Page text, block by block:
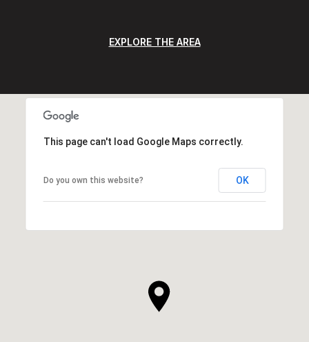
EXPLORE THE AREA
This page can't load Google Maps correctly.
Do you own this website? OK